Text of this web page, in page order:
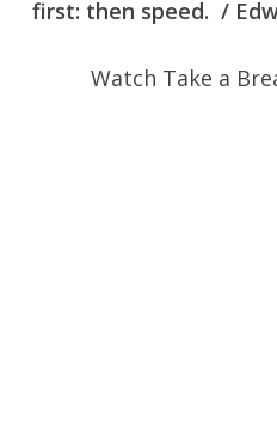
first: then speed. /
Watch Take a